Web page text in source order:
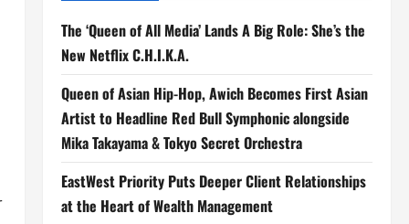
The ‘Queen of All Media’ Lands A Big Role: She’s the
New Netflix C.H.I.K.A.
Queen of Asian Hip-Hop, Awich Becomes First Asian
Artist to Headline Red Bull Symphonic alongside
Mika Takayama & Tokyo Secret Orchestra
EastWest Priority Puts Deeper Client Relationships
at the Heart of Wealth Management